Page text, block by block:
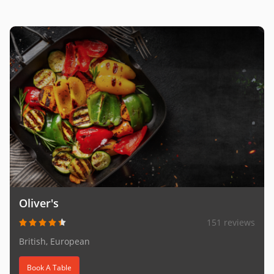
Oliver's
151 reviews
British, European
Book A Table